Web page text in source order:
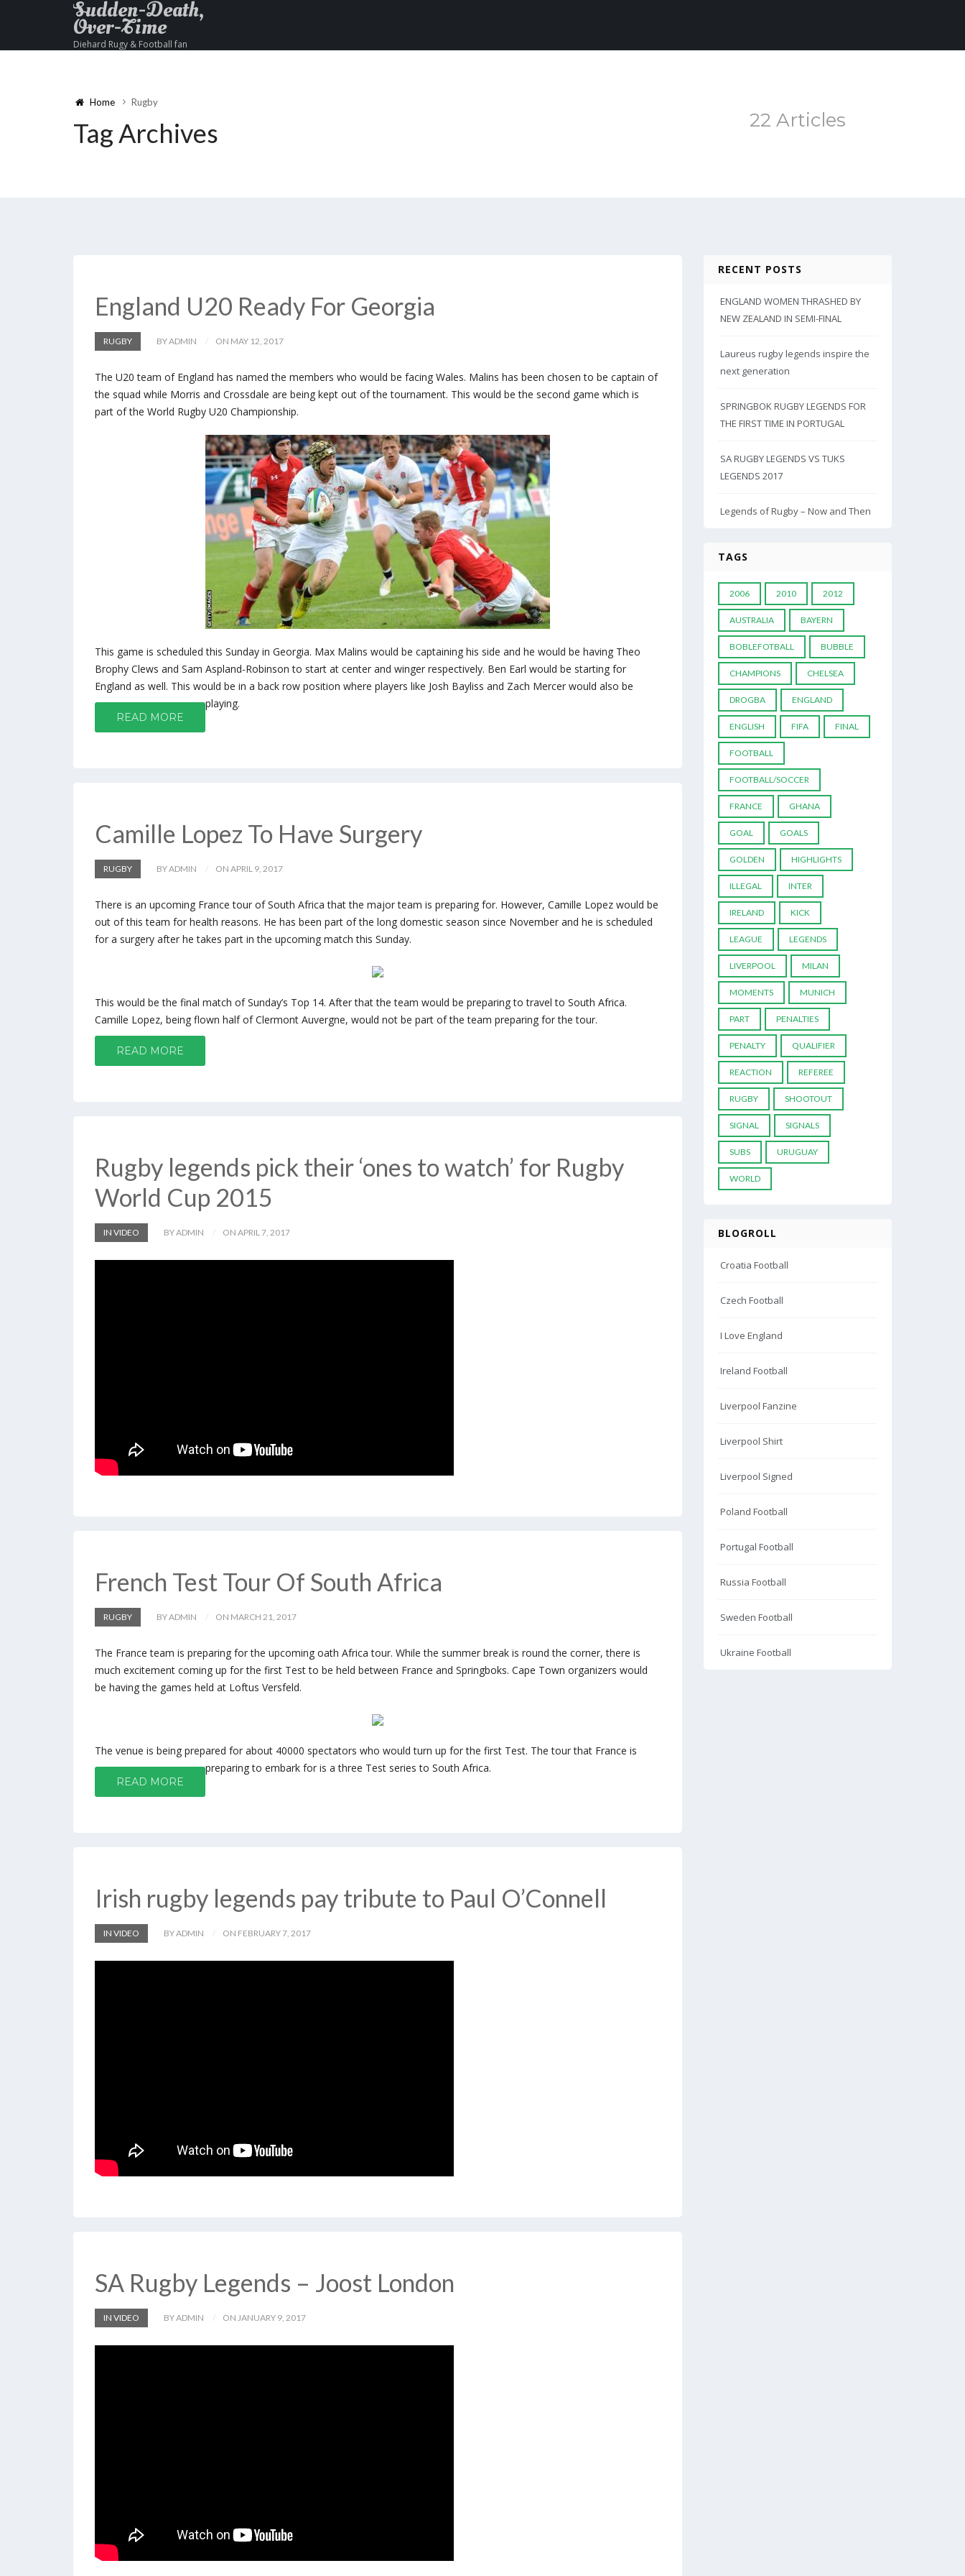
Sudden-Death,
Over-Time
Diehard Rugy & Football fan
Home Rugby
Tag Archives 22 Articles
England U20 Ready For Georgia
RUGBY BY ADMIN ON MAY 12, 2017
The U20 team of England has named the members who would be facing Wales. Malins has been chosen to be captain of
the squad while Morris and Crossdale are being kept out of the tournament. This would be the second game which is
part of the World Rugby U20 Championship.
This game is scheduled this Sunday in Georgia. Max Malins would be captaining his side and he would be having Theo
Brophy Clews and Sam Aspland-Robinson to start at center and winger respectively. Ben Earl would be starting for
England as well. This would be in a back row position where players like Josh Bayliss and Zach Mercer would also be
playing.
READ MORE
Camille Lopez To Have Surgery
RUGBY BY ADMIN ON APRIL 9, 2017
There is an upcoming France tour of South Africa that the major team is preparing for. However, Camille Lopez would be
out of this team for health reasons. He has been part of the long domestic season since November and he is scheduled
for a surgery after he takes part in the upcoming match this Sunday.
This would be the final match of Sunday’s Top 14. After that the team would be preparing to travel to South Africa.
Camille Lopez, being flown half of Clermont Auvergne, would not be part of the team preparing for the tour.
READ MORE
Rugby legends pick their ‘ones to watch’ for Rugby
World Cup 2015
IN VIDEO BY ADMIN ON APRIL 7, 2017
French Test Tour Of South Africa
RUGBY BY ADMIN ON MARCH 21, 2017
The France team is preparing for the upcoming oath Africa tour. While the summer break is round the corner, there is
much excitement coming up for the first Test to be held between France and Springboks. Cape Town organizers would
be having the games held at Loftus Versfeld.
The venue is being prepared for about 40000 spectators who would turn up for the first Test. The tour that France is
preparing to embark for is a three Test series to South Africa.
READ MORE
Irish rugby legends pay tribute to Paul O’Connell
IN VIDEO BY ADMIN ON FEBRUARY 7, 2017
SA Rugby Legends – Joost London
IN VIDEO BY ADMIN ON JANUARY 9, 2017
RECENT POSTS
ENGLAND WOMEN THRASHED BY
NEW ZEALAND IN SEMI-FINAL
Laureus rugby legends inspire the
next generation
SPRINGBOK RUGBY LEGENDS FOR
THE FIRST TIME IN PORTUGAL
SA RUGBY LEGENDS VS TUKS
LEGENDS 2017
Legends of Rugby – Now and Then
TAGS
2006 2010 2012
AUSTRALIA BAYERN
BOBLEFOTBALL BUBBLE
CHAMPIONS CHELSEA
DROGBA ENGLAND
ENGLISH FIFA FINAL
FOOTBALL
FOOTBALL/SOCCER
FRANCE GHANA
GOAL GOALS
GOLDEN HIGHLIGHTS
ILLEGAL INTER
IRELAND KICK
LEAGUE LEGENDS
LIVERPOOL MILAN
MOMENTS MUNICH
PART PENALTIES
PENALTY QUALIFIER
REACTION REFEREE
RUGBY SHOOTOUT
SIGNAL SIGNALS
SUBS URUGUAY
WORLD
BLOGROLL
Croatia Football
Czech Football
I Love England
Ireland Football
Liverpool Fanzine
Liverpool Shirt
Liverpool Signed
Poland Football
Portugal Football
Russia Football
Sweden Football
Ukraine Football